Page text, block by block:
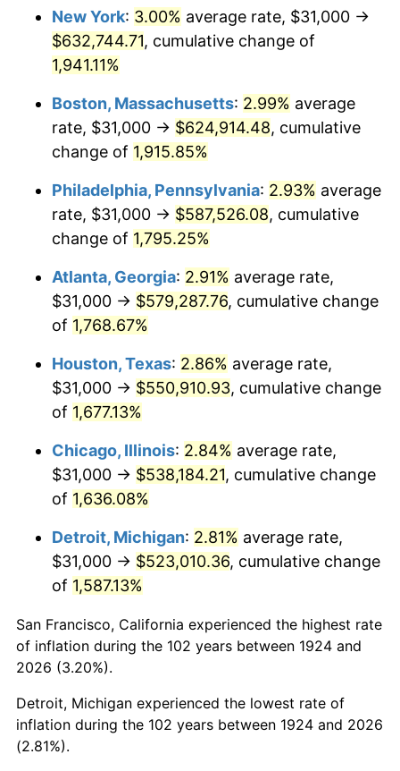
1953 $48,403.51 0.75%
1954 $48,766.08
1955 $48,584.80 -0.37%
1956 $49,309.94
1957 $50,941.52 3.31%
1958 $52,391.81
1959 $52,754.39 0.69%
1960 $53,660.82 1.72%
1962 $54,748.54 1.00%
1964 $56,198.83 1.31%
$57,105.26
1966 $58,736.84 2.86%
1967 $60,549.71
1968 $63,087.72 4.19%
1969 $66,532.16
1970 $70,339.18 5.72%
1971
New York: 3.00% average rate, $31,000 →
$632,744.71, cumulative change of
1,941.11%
Boston, Massachusetts: 2.99% average
rate, $31,000 → $624,914.48, cumulative
change of 1,915.85%
Philadelphia, Pennsylvania: 2.93% average
rate, $31,000 → $587,526.08, cumulative
change of 1,795.25%
Atlanta, Georgia: 2.91% average rate,
$31,000 → $579,287.76, cumulative change
of 1,768.67%
Houston, Texas: 2.86% average rate,
$31,000 → $550,910.93, cumulative change
of 1,677.13%
Chicago, Illinois: 2.84% average rate,
$31,000 → $538,184.21, cumulative change
of 1,636.08%
Detroit, Michigan: 2.81% average rate,
$31,000 → $523,010.36, cumulative change
of 1,587.13%
San Francisco, California experienced the highest rate
of inflation during the 102 years between 1924 and
2026 (3.20%).
Detroit, Michigan experienced the lowest rate of
inflation during the 102 years between 1924 and 2026
(2.81%).